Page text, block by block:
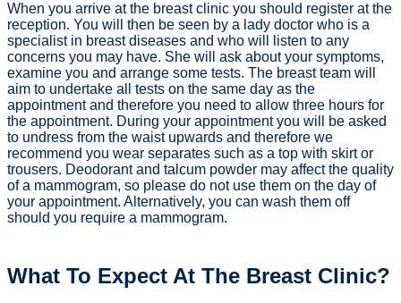
When you arrive at the breast clinic you should register at the
reception. You will then be seen by a lady doctor who is a
specialist in breast diseases and who will listen to any
concerns you may have. She will ask about your symptoms,
examine you and arrange some tests. The breast team will
aim to undertake all tests on the same day as the
appointment and therefore you need to allow three hours for
the appointment. During your appointment you will be asked
to undress from the waist upwards and therefore we
recommend you wear separates such as a top with skirt or
trousers. Deodorant and talcum powder may affect the quality
of a mammogram, so please do not use them on the day of
your appointment. Alternatively, you can wash them off
should you require a mammogram.
What To Expect At The Breast Clinic?